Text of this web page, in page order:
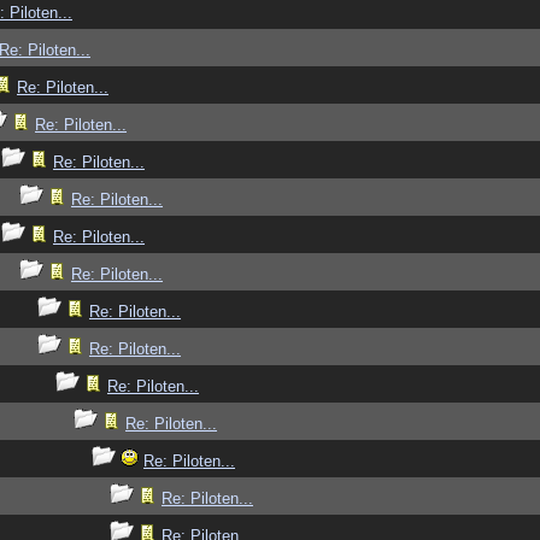
Piloten...
Re: Piloten...
Re: Piloten...
Re: Piloten...
Re: Piloten...
Re: Piloten...
Re: Piloten...
Re: Piloten...
Re: Piloten...
Re: Piloten...
Re: Piloten...
Re: Piloten...
Re: Piloten...
Re: Piloten...
Re: Piloten...